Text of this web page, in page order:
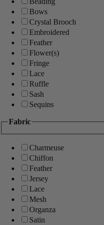
Bows
Crystal Brooch
Embroidered
Feather
Flower(s)
Fringe
Lace
Ruffle
Sash
Sequins
Fabric
Charmeuse
Chiffon
Feather
Jersey
Lace
Mesh
Organza
Satin